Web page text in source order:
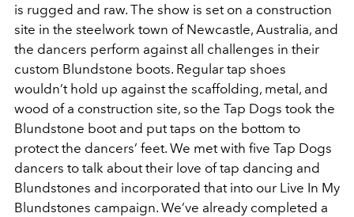
is rugged and raw. The show is set on a construction
site in the steelwork town of Newcastle, Australia, and
the dancers perform against all challenges in their
custom Blundstone boots. Regular tap shoes
wouldn’t hold up against the scaffolding, metal, and
wood of a construction site, so the Tap Dogs took the
Blundstone boot and put taps on the bottom to
protect the dancers’ feet. We met with five Tap Dogs
dancers to talk about their love of tap dancing and
Blundstones and incorporated that into our Live In My
Blundstones campaign. We’ve already completed a